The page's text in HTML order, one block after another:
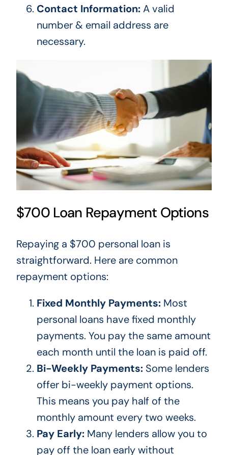
Contact Information:A valid
number & email address are
necessary.
$700 Loan Repayment Options
Repaying a $700 personal loan is
straightforward. Here are common
repayment options:
Fixed Monthly Payments:Most
personal loans have fixed monthly
payments. You pay the same amount
each month until the loan is paid off.
Bi-Weekly Payments:Some lenders
offer bi-weekly payment options.
This means you pay half of the
monthly amount every two weeks.
Pay Early:Many lenders allow you to
pay off the loan early without